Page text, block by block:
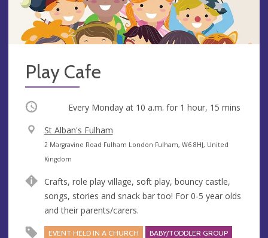
Play Cafe
Occurring Every Monday at 10 a.m. for 1 hour, 15 mins
V
e
n
e
St Alban's Fulham
A
d
r
e
s
2 Margravine Road Fulham London Fulham, W6 8HJ, United
Kingdom
Crafts, role play village, soft play, bouncy castle,
songs, stories and snack bar too! For 0-5 year olds
and their parents/carers.
EVENT HELD IN A CHURCH
BABY/TODDLER GROUP